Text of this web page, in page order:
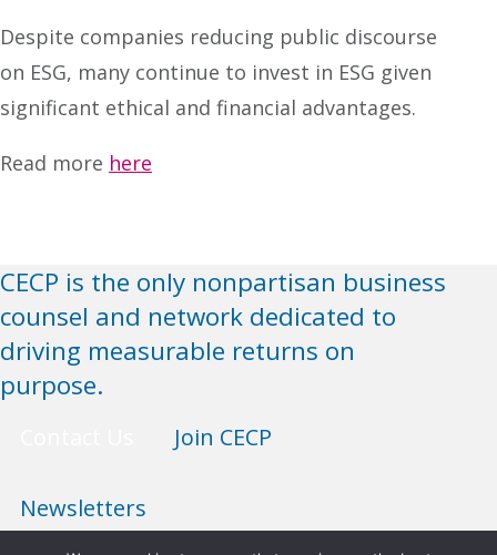
Despite companies reducing public discourse
on ESG, many continue to invest in ESG given
significant ethical and financial advantages.
Read more here
CECP is the only nonpartisan business
counsel and network dedicated to
driving measurable returns on
purpose.
Join CECP
Newsletters